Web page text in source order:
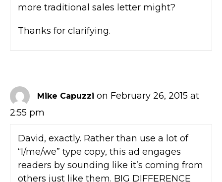
more traditional sales letter might?
Thanks for clarifying.
Mike Capuzzi on February 26, 2015 at
2:55 pm
David, exactly. Rather than use a lot of
“I/me/we” type copy, this ad engages
readers by sounding like it’s coming from
others just like them. BIG DIFFERENCE